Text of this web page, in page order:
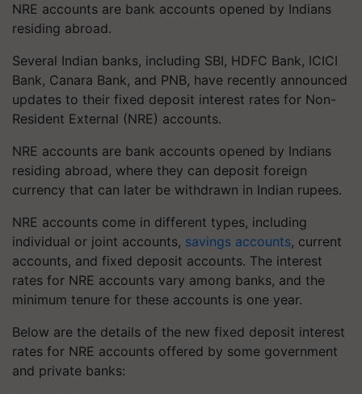
NRE accounts are bank accounts opened by Indians
residing abroad.
Several Indian banks, including SBI, HDFC Bank, ICICI
Bank, Canara Bank, and PNB, have recently announced
updates to their fixed deposit interest rates for Non-
Resident External (NRE) accounts.
NRE accounts are bank accounts opened by Indians
residing abroad, where they can deposit foreign
currency that can later be withdrawn in Indian rupees.
NRE accounts come in different types, including
individual or joint accounts, savings accounts, current
accounts, and fixed deposit accounts. The interest
rates for NRE accounts vary among banks, and the
minimum tenure for these accounts is one year.
Below are the details of the new fixed deposit interest
rates for NRE accounts offered by some government
and private banks: